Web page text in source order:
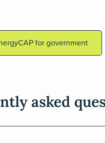
for government
asked